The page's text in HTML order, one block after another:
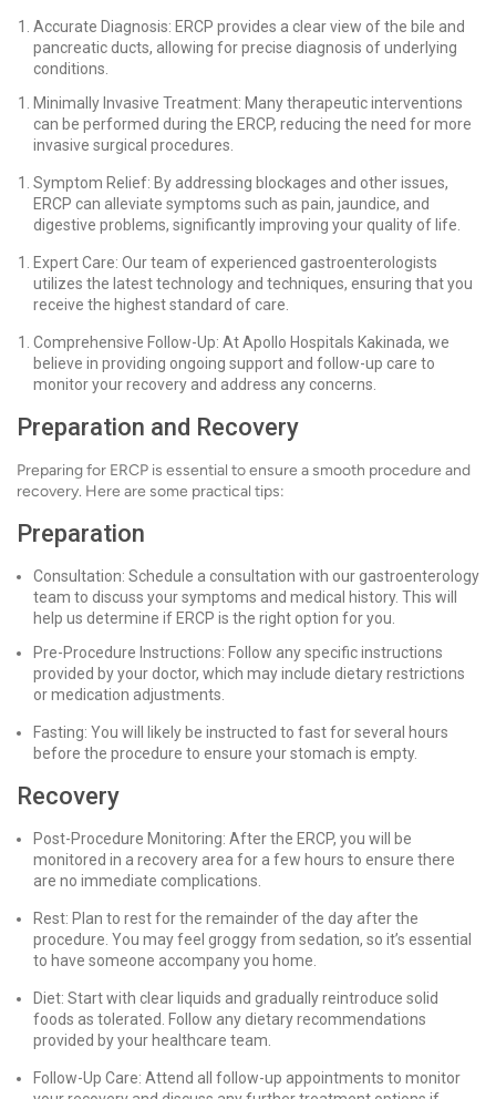
Accurate Diagnosis: ERCP provides a clear view of the bile and
pancreatic ducts, allowing for precise diagnosis of underlying
conditions.
Minimally Invasive Treatment: Many therapeutic interventions
can be performed during the ERCP, reducing the need for more
invasive surgical procedures.
Symptom Relief: By addressing blockages and other issues,
ERCP can alleviate symptoms such as pain, jaundice, and
digestive problems, significantly improving your quality of life.
Expert Care: Our team of experienced gastroenterologists
utilizes the latest technology and techniques, ensuring that you
receive the highest standard of care.
Comprehensive Follow-Up: At Apollo Hospitals Kakinada, we
believe in providing ongoing support and follow-up care to
monitor your recovery and address any concerns.
Preparation and Recovery
Preparing for ERCP is essential to ensure a smooth procedure and
recovery. Here are some practical tips:
Preparation
Consultation: Schedule a consultation with our gastroenterology
team to discuss your symptoms and medical history. This will
help us determine if ERCP is the right option for you.
Pre-Procedure Instructions: Follow any specific instructions
provided by your doctor, which may include dietary restrictions
or medication adjustments.
Fasting: You will likely be instructed to fast for several hours
before the procedure to ensure your stomach is empty.
Recovery
Post-Procedure Monitoring: After the ERCP, you will be
monitored in a recovery area for a few hours to ensure there
are no immediate complications.
Rest: Plan to rest for the remainder of the day after the
procedure. You may feel groggy from sedation, so it’s essential
to have someone accompany you home.
Diet: Start with clear liquids and gradually reintroduce solid
foods as tolerated. Follow any dietary recommendations
provided by your healthcare team.
Follow-Up Care: Attend all follow-up appointments to monitor